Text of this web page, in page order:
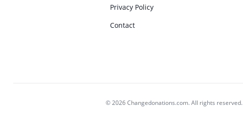
Privacy Policy
Contact
© 2026 Changedonations.com. All rights reserved.